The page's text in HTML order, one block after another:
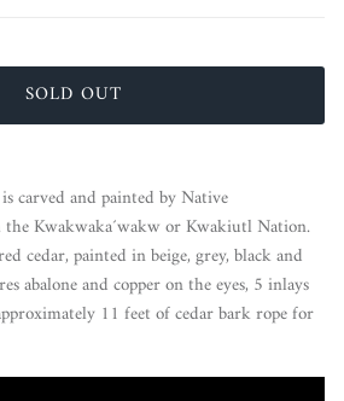
SOLD OUT
carved and painted by Native
Kwakwaka´wakw or Kwakiutl Nation.
cedar, painted in beige, grey, black and
abalone and copper on the eyes, 5 inlays
11 feet of cedar bark rope for